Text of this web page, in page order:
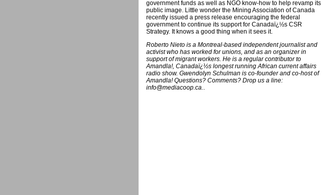
government funds as well as NGO know-how to help revamp its
public image. Little wonder the Mining Association of Canada
recently issued a press release encouraging the federal
government to continue its support for Canadaï¿½s CSR
Strategy. It knows a good thing when it sees it.
Roberto Nieto is a Montreal-based independent journalist and
activist who has worked for unions, and as an organizer in
support of migrant workers. He is a regular contributor to
Amandla!, Canadaï¿½s longest running African current affairs
radio show. Gwendolyn Schulman is co-founder and co-host of
Amandla! Questions? Comments? Drop us a line:
info@mediacoop.ca..